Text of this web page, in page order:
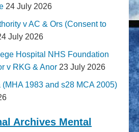
24 July 2026
v AC & Ors (Consent to
July 2026
Hospital NHS Foundation
v RKG & Anor 23 July 2026
(MHA 1983 and s28 MCA 2005)
Archives Mental